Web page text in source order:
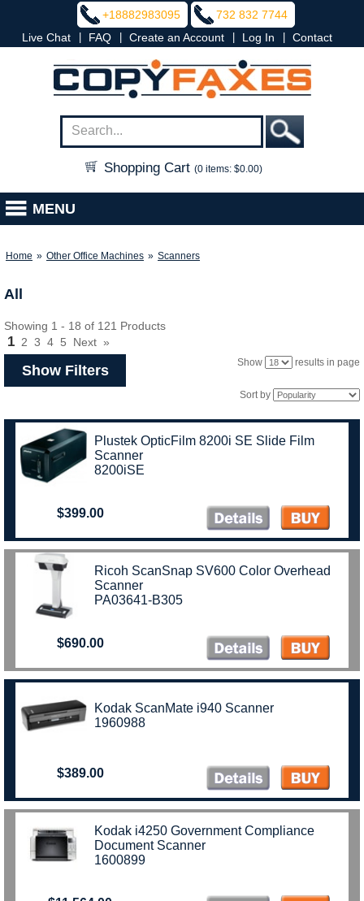
+18882983095
732 832 7744
Live Chat
FAQ Create an Account Log In Contact
Shopping Cart (0 items: $0.00)
MENU
Home » Other Office Machines » Scanners
All
Showing 1 - 18 of 121 Products
1 2 3 4 5 Next »
Show Filters Show results in page
Sort by
Plustek OpticFilm 8200i SE Slide Film
Scanner
8200iSE
$399.00
Ricoh ScanSnap SV600 Color Overhead
Scanner
PA03641-B305
$690.00
Kodak ScanMate i940 Scanner
1960988
$389.00
Kodak i4250 Government Compliance
Document Scanner
1600899